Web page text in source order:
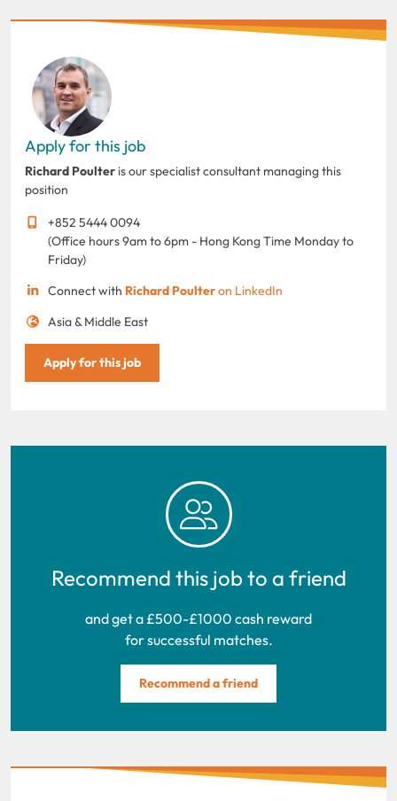
Apply for this job
Richard Poulter is our specialist consultant managing this
position
+852 5444 0094
(Office hours 9am to 6pm - Hong Kong Time Monday to
Friday)
Connect with Richard Poulteron LinkedIn
Asia & Middle East
Apply for this job
Recommend this job to a friend
and get a £500-£1000 cash reward
for successful matches.
Recommend a friend